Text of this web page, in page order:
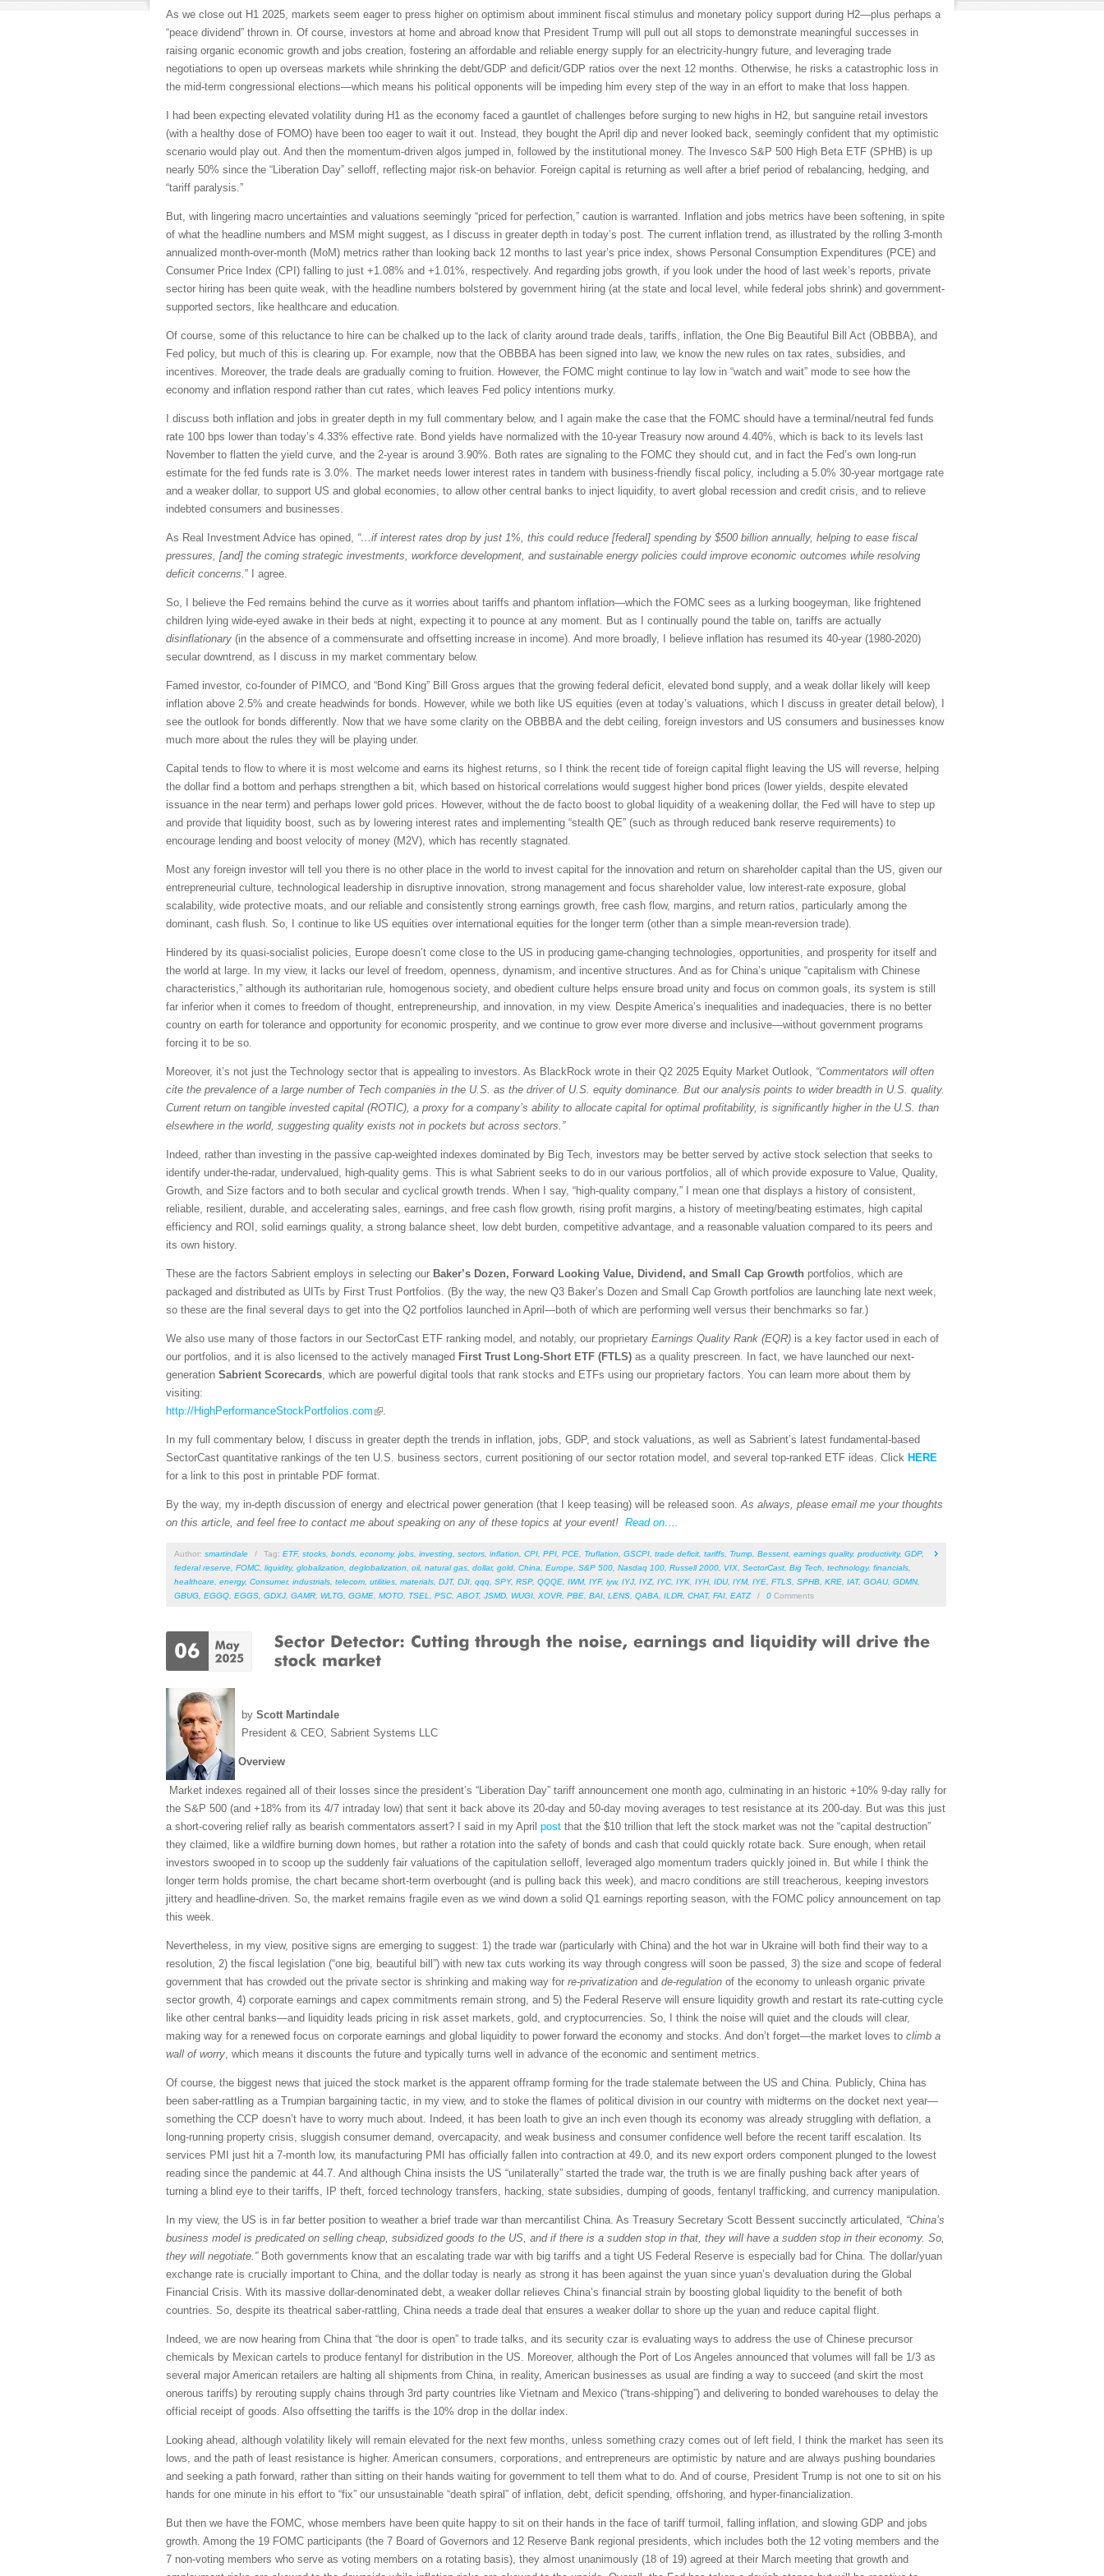
As we close out H1 2025, markets seem eager to press higher on optimism about imminent fiscal stimulus and monetary policy support during H2—plus perhaps a
“peace dividend” thrown in. Of course, investors at home and abroad know that President Trump will pull out all stops to demonstrate meaningful successes in
raising organic economic growth and jobs creation, fostering an affordable and reliable energy supply for an electricity-hungry future, and leveraging trade
negotiations to open up overseas markets while shrinking the debt/GDP and deficit/GDP ratios over the next 12 months. Otherwise, he risks a catastrophic loss in
the mid-term congressional elections—which means his political opponents will be impeding him every step of the way in an effort to make that loss happen.
I had been expecting elevated volatility during H1 as the economy faced a gauntlet of challenges before surging to new highs in H2, but sanguine retail investors
(with a healthy dose of FOMO) have been too eager to wait it out. Instead, they bought the April dip and never looked back, seemingly confident that my optimistic
scenario would play out. And then the momentum-driven algos jumped in, followed by the institutional money. The Invesco S&P 500 High Beta ETF (SPHB) is up
nearly 50% since the “Liberation Day” selloff, reflecting major risk-on behavior. Foreign capital is returning as well after a brief period of rebalancing, hedging, and
“tariff paralysis.”
But, with lingering macro uncertainties and valuations seemingly “priced for perfection,” caution is warranted. Inflation and jobs metrics have been softening, in spite
of what the headline numbers and MSM might suggest, as I discuss in greater depth in today’s post. The current inflation trend, as illustrated by the rolling 3-month
annualized month-over-month (MoM) metrics rather than looking back 12 months to last year’s price index, shows Personal Consumption Expenditures (PCE) and
Consumer Price Index (CPI) falling to just +1.08% and +1.01%, respectively. And regarding jobs growth, if you look under the hood of last week’s reports, private
sector hiring has been quite weak, with the headline numbers bolstered by government hiring (at the state and local level, while federal jobs shrink) and government-
supported sectors, like healthcare and education.
Of course, some of this reluctance to hire can be chalked up to the lack of clarity around trade deals, tariffs, inflation, the One Big Beautiful Bill Act (OBBBA), and
Fed policy, but much of this is clearing up. For example, now that the OBBBA has been signed into law, we know the new rules on tax rates, subsidies, and
incentives. Moreover, the trade deals are gradually coming to fruition. However, the FOMC might continue to lay low in “watch and wait” mode to see how the
economy and inflation respond rather than cut rates, which leaves Fed policy intentions murky.
I discuss both inflation and jobs in greater depth in my full commentary below, and I again make the case that the FOMC should have a terminal/neutral fed funds
rate 100 bps lower than today’s 4.33% effective rate. Bond yields have normalized with the 10-year Treasury now around 4.40%, which is back to its levels last
November to flatten the yield curve, and the 2-year is around 3.90%. Both rates are signaling to the FOMC they should cut, and in fact the Fed’s own long-run
estimate for the fed funds rate is 3.0%. The market needs lower interest rates in tandem with business-friendly fiscal policy, including a 5.0% 30-year mortgage rate
and a weaker dollar, to support US and global economies, to allow other central banks to inject liquidity, to avert global recession and credit crisis, and to relieve
indebted consumers and businesses.
As Real Investment Advice has opined, “…if interest rates drop by just 1%, this could reduce [federal] spending by $500 billion annually, helping to ease fiscal
pressures, [and] the coming strategic investments, workforce development, and sustainable energy policies could improve economic outcomes while resolving
deficit concerns.” I agree.
So, I believe the Fed remains behind the curve as it worries about tariffs and phantom inflation—which the FOMC sees as a lurking boogeyman, like frightened
children lying wide-eyed awake in their beds at night, expecting it to pounce at any moment. But as I continually pound the table on, tariffs are actually
disinflationary (in the absence of a commensurate and offsetting increase in income). And more broadly, I believe inflation has resumed its 40-year (1980-2020)
secular downtrend, as I discuss in my market commentary below.
Famed investor, co-founder of PIMCO, and “Bond King” Bill Gross argues that the growing federal deficit, elevated bond supply, and a weak dollar likely will keep
inflation above 2.5% and create headwinds for bonds. However, while we both like US equities (even at today’s valuations, which I discuss in greater detail below), I
see the outlook for bonds differently. Now that we have some clarity on the OBBBA and the debt ceiling, foreign investors and US consumers and businesses know
much more about the rules they will be playing under.
Capital tends to flow to where it is most welcome and earns its highest returns, so I think the recent tide of foreign capital flight leaving the US will reverse, helping
the dollar find a bottom and perhaps strengthen a bit, which based on historical correlations would suggest higher bond prices (lower yields, despite elevated
issuance in the near term) and perhaps lower gold prices. However, without the de facto boost to global liquidity of a weakening dollar, the Fed will have to step up
and provide that liquidity boost, such as by lowering interest rates and implementing “stealth QE” (such as through reduced bank reserve requirements) to
encourage lending and boost velocity of money (M2V), which has recently stagnated.
Most any foreign investor will tell you there is no other place in the world to invest capital for the innovation and return on shareholder capital than the US, given our
entrepreneurial culture, technological leadership in disruptive innovation, strong management and focus shareholder value, low interest-rate exposure, global
scalability, wide protective moats, and our reliable and consistently strong earnings growth, free cash flow, margins, and return ratios, particularly among the
dominant, cash flush. So, I continue to like US equities over international equities for the longer term (other than a simple mean-reversion trade).
Hindered by its quasi-socialist policies, Europe doesn’t come close to the US in producing game-changing technologies, opportunities, and prosperity for itself and
the world at large. In my view, it lacks our level of freedom, openness, dynamism, and incentive structures. And as for China’s unique “capitalism with Chinese
characteristics,” although its authoritarian rule, homogenous society, and obedient culture helps ensure broad unity and focus on common goals, its system is still
far inferior when it comes to freedom of thought, entrepreneurship, and innovation, in my view. Despite America’s inequalities and inadequacies, there is no better
country on earth for tolerance and opportunity for economic prosperity, and we continue to grow ever more diverse and inclusive—without government programs
forcing it to be so.
Moreover, it’s not just the Technology sector that is appealing to investors. As BlackRock wrote in their Q2 2025 Equity Market Outlook, “Commentators will often
cite the prevalence of a large number of Tech companies in the U.S. as the driver of U.S. equity dominance. But our analysis points to wider breadth in U.S. quality.
Current return on tangible invested capital (ROTIC), a proxy for a company’s ability to allocate capital for optimal profitability, is significantly higher in the U.S. than
elsewhere in the world, suggesting quality exists not in pockets but across sectors.”
Indeed, rather than investing in the passive cap-weighted indexes dominated by Big Tech, investors may be better served by active stock selection that seeks to
identify under-the-radar, undervalued, high-quality gems. This is what Sabrient seeks to do in our various portfolios, all of which provide exposure to Value, Quality,
Growth, and Size factors and to both secular and cyclical growth trends. When I say, “high-quality company,” I mean one that displays a history of consistent,
reliable, resilient, durable, and accelerating sales, earnings, and free cash flow growth, rising profit margins, a history of meeting/beating estimates, high capital
efficiency and ROI, solid earnings quality, a strong balance sheet, low debt burden, competitive advantage, and a reasonable valuation compared to its peers and
its own history.
These are the factors Sabrient employs in selecting our Baker’s Dozen, Forward Looking Value, Dividend, and Small Cap Growth portfolios, which are
packaged and distributed as UITs by First Trust Portfolios. (By the way, the new Q3 Baker’s Dozen and Small Cap Growth portfolios are launching late next week,
so these are the final several days to get into the Q2 portfolios launched in April—both of which are performing well versus their benchmarks so far.)
We also use many of those factors in our SectorCast ETF ranking model, and notably, our proprietary Earnings Quality Rank (EQR) is a key factor used in each of
our portfolios, and it is also licensed to the actively managed First Trust Long-Short ETF (FTLS) as a quality prescreen. In fact, we have launched our next-
generation Sabrient Scorecards, which are powerful digital tools that rank stocks and ETFs using our proprietary factors. You can learn more about them by
visiting:
http://HighPerformanceStockPortfolios.com
.
In my full commentary below, I discuss in greater depth the trends in inflation, jobs, GDP, and stock valuations, as well as Sabrient’s latest fundamental-based
SectorCast quantitative rankings of the ten U.S. business sectors, current positioning of our sector rotation model, and several top-ranked ETF ideas. Click HERE
for a link to this post in printable PDF format.
By the way, my in-depth discussion of energy and electrical power generation (that I keep teasing) will be released soon.As always, please email me your thoughts
on this article, and feel free to contact me about speaking on any of these topics at your event! Read on….
Author: smartindale / Tag: ETF, stocks bonds economy, jobs investing sectors inflation CPI PPI PCE Truflation GSCPI trade deficit tariffs Trump Bessent earnings quality, productivity, GDP,
federal reserve FOMC liquidity, globalization deglobalization oil, natural gas dollar, gold China Europe S&P 500 Nasdaq 100 Russell 2000 VIX SectorCast Big Tech technology, financials
healthcare energy, Consumer, industrials telecom utilities materials DJT, DJI qqq SPY, RSP, QQQE IWM, IYF, iyw, IYJ IYZ, IYC IYK IYH, IDU, IYM, IYE FTLS SPHB KRE IAT, GOAU, GDMN,
GBUG EGGQ EGGS GDXJ GAMR WLTG GGME MOTO TSEL PSC ABOT, JSMD WUGI XOVR PBE BAI LENS QABA ILDR CHAT, FAI EATZ / 0 Comments
by Scott Martindale
President & CEO, Sabrient Systems LLC
Overview
Market indexes regained all of their losses since the president’s “Liberation Day” tariff announcement one month ago, culminating in an historic +10% 9-day rally for
the S&P 500 (and +18% from its 4/7 intraday low) that sent it back above its 20-day and 50-day moving averages to test resistance at its 200-day. But was this just
a short-covering relief rally as bearish commentators assert? I said in my April post that the $10 trillion that left the stock market was not the “capital destruction”
they claimed, like a wildfire burning down homes, but rather a rotation into the safety of bonds and cash that could quickly rotate back. Sure enough, when retail
investors swooped in to scoop up the suddenly fair valuations of the capitulation selloff, leveraged algo momentum traders quickly joined in. But while I think the
longer term holds promise, the chart became short-term overbought (and is pulling back this week), and macro conditions are still treacherous, keeping investors
jittery and headline-driven. So, the market remains fragile even as we wind down a solid Q1 earnings reporting season, with the FOMC policy announcement on tap
this week.
Nevertheless, in my view, positive signs are emerging to suggest: 1) the trade war (particularly with China) and the hot war in Ukraine will both find their way to a
resolution, 2) the fiscal legislation (“one big, beautiful bill”) with new tax cuts working its way through congress will soon be passed, 3) the size and scope of federal
government that has crowded out the private sector is shrinking and making way for re-privatization and de-regulation of the economy to unleash organic private
sector growth, 4) corporate earnings and capex commitments remain strong, and 5) the Federal Reserve will ensure liquidity growth and restart its rate-cutting cycle
like other central banks—and liquidity leads pricing in risk asset markets, gold, and cryptocurrencies. So, I think the noise will quiet and the clouds will clear,
making way for a renewed focus on corporate earnings and global liquidity to power forward the economy and stocks. And don’t forget—the market loves to climb a
wall of worry, which means it discounts the future and typically turns well in advance of the economic and sentiment metrics.
Of course, the biggest news that juiced the stock market is the apparent offramp forming for the trade stalemate between the US and China. Publicly, China has
been saber-rattling as a Trumpian bargaining tactic, in my view, and to stoke the flames of political division in our country with midterms on the docket next year—
something the CCP doesn’t have to worry much about. Indeed, it has been loath to give an inch even though its economy was already struggling with deflation, a
long-running property crisis, sluggish consumer demand, overcapacity, and weak business and consumer confidence well before the recent tariff escalation. Its
services PMI just hit a 7-month low, its manufacturing PMI has officially fallen into contraction at 49.0, and its new export orders component plunged to the lowest
reading since the pandemic at 44.7. And although China insists the US “unilaterally” started the trade war, the truth is we are finally pushing back after years of
turning a blind eye to their tariffs, IP theft, forced technology transfers, hacking, state subsidies, dumping of goods, fentanyl trafficking, and currency manipulation.
In my view, the US is in far better position to weather a brief trade war than mercantilist China. As Treasury Secretary Scott Bessent succinctly articulated, “China’s
business model is predicated on selling cheap, subsidized goods to the US, and if there is a sudden stop in that, they will have a sudden stop in their economy. So,
they will negotiate.”Both governments know that an escalating trade war with big tariffs and a tight US Federal Reserve is especially bad for China. The dollar/yuan
exchange rate is crucially important to China, and the dollar today is nearly as strong it has been against the yuan since yuan’s devaluation during the Global
Financial Crisis. With its massive dollar-denominated debt, a weaker dollar relieves China’s financial strain by boosting global liquidity to the benefit of both
countries. So, despite its theatrical saber-rattling, China needs a trade deal that ensures a weaker dollar to shore up the yuan and reduce capital flight.
Indeed, we are now hearing from China that “the door is open” to trade talks, and its security czar is evaluating ways to address the use of Chinese precursor
chemicals by Mexican cartels to produce fentanyl for distribution in the US. Moreover, although the Port of Los Angeles announced that volumes will fall be 1/3 as
several major American retailers are halting all shipments from China, in reality, American businesses as usual are finding a way to succeed (and skirt the most
onerous tariffs) by rerouting supply chains through 3rd party countries like Vietnam and Mexico (“trans-shipping”) and delivering to bonded warehouses to delay the
official receipt of goods. Also offsetting the tariffs is the 10% drop in the dollar index.
Looking ahead, although volatility likely will remain elevated for the next few months, unless something crazy comes out of left field, I think the market has seen its
lows, and the path of least resistance is higher. American consumers, corporations, and entrepreneurs are optimistic by nature and are always pushing boundaries
and seeking a path forward, rather than sitting on their hands waiting for government to tell them what to do. And of course, President Trump is not one to sit on his
hands for one minute in his effort to “fix” our unsustainable “death spiral” of inflation, debt, deficit spending, offshoring, and hyper-financialization.
But then we have the FOMC, whose members have been quite happy to sit on their hands in the face of tariff turmoil, falling inflation, and slowing GDP and jobs
growth. Among the 19 FOMC participants (the 7 Board of Governors and 12 Reserve Bank regional presidents, which includes both the 12 voting members and the
7 non-voting members who serve as voting members on a rotating basis), they almost unanimously (18 of 19) agreed at their March meeting that growth and